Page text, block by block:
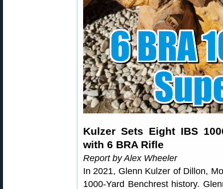
Kulzer Sets Eight IBS
with 6 BRA Rifle
Report by Alex Wheeler
In 2021, Glenn Kulzer of Dillon,
1000-Yard Benchrest history.